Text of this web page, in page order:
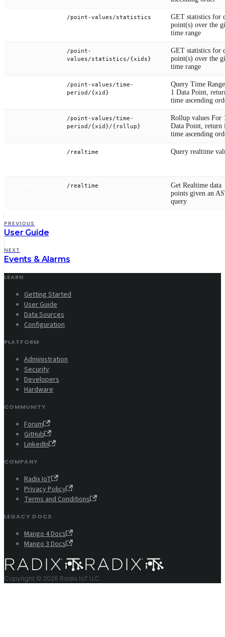
/point-values/statistics
GET statistics for
point(s) over the
time range
/point-
values/statistics/{xids}
GET statistics for
point(s) over the
time range
/point-values/time-
period/{xid}
Query Time
1 Data Point,
time ascending
/point-values/time-
period/{xid}/{rollup}
Rollup values For
Data Point, return
time ascending
/realtime Query realtime
/realtime
Get Realtime data
points given an
query
PREVIOUS
User Guide
NEXT
Events & Alarms
LEARN
Getting Started
User Guide
Data Sources
Configuration
PLATFORM
Administration
Security
Developers
Hardware
COMMUNITY
Forum
GitHub
LinkedIn
COMPANY
Radix IoT
Privacy Policy
Terms and Conditions
LEGACY DOCS
Mango 4 Docs
Mango 3 Docs
Copyright © 2026 Radix IoT LLC.